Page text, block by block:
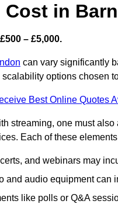
Cost in
£500 – £5,000.
can vary significantly
options chosen
Best Online Quotes
streaming, one must
Each of these
and webinars may
and audio equipment can
like polls or Q&A